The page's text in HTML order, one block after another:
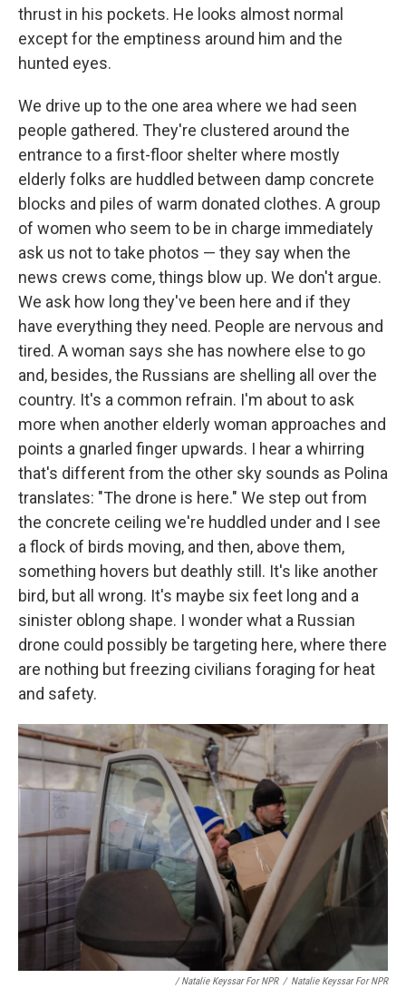
thrust in his pockets. He looks almost normal
except for the emptiness around him and the
hunted eyes.
We drive up to the one area where we had seen
people gathered. They're clustered around the
entrance to a first-floor shelter where mostly
elderly folks are huddled between damp concrete
blocks and piles of warm donated clothes. A group
of women who seem to be in charge immediately
ask us not to take photos — they say when the
news crews come, things blow up. We don't argue.
We ask how long they've been here and if they
have everything they need. People are nervous and
tired. A woman says she has nowhere else to go
and, besides, the Russians are shelling all over the
country. It's a common refrain. I'm about to ask
more when another elderly woman approaches and
points a gnarled finger upwards. I hear a whirring
that's different from the other sky sounds as Polina
translates: "The drone is here." We step out from
the concrete ceiling we're huddled under and I see
a flock of birds moving, and then, above them,
something hovers but deathly still. It's like another
bird, but all wrong. It's maybe six feet long and a
sinister oblong shape. I wonder what a Russian
drone could possibly be targeting here, where there
are nothing but freezing civilians foraging for heat
and safety.
/ Natalie Keyssar For NPR / Natalie Keyssar For NPR